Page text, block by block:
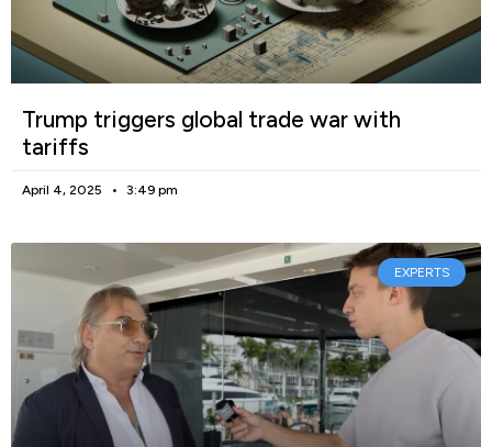
Trump triggers global trade war with
tariffs
April 4, 2025 3:49 pm
EXPERTS